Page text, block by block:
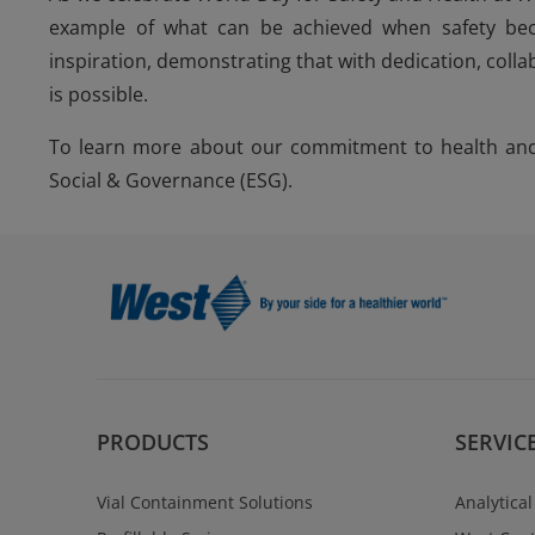
example of what can be achieved when safety
inspiration, demonstrating that with dedication,
is possible.
To learn more about our commitment to health
Social & Governance (ESG).
PRODUCTS
Vial Containment Solutions